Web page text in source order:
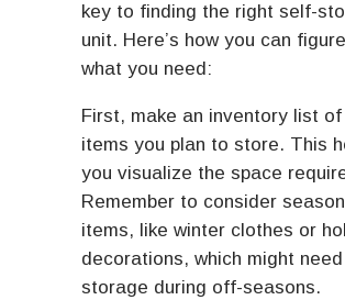
key to finding the right self-
unit. Here’s how you can
what you need:
First, make an inventory list
items you plan to store. This
you visualize the space
Remember to consider
items, like winter clothes or
decorations, which might need
storage during off-seasons.